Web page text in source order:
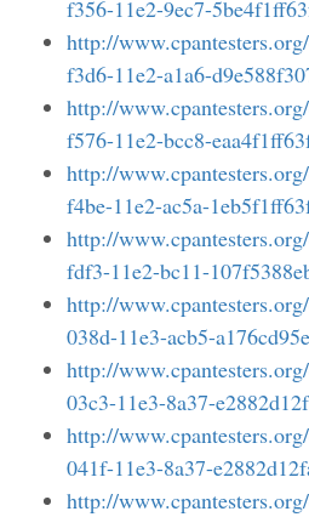
f356-11e2-9ec7-
http://
f3d6-11e2-a1a6-
http://
f576-11e2-bcc8-
http://
f4be-11e2-ac5a-
http://
fdf3-11e2-bc11-
http://
038d-11e3-acb5-
http://
03c3-11e3-8a37-
http://
041f-11e3-8a37-
http://